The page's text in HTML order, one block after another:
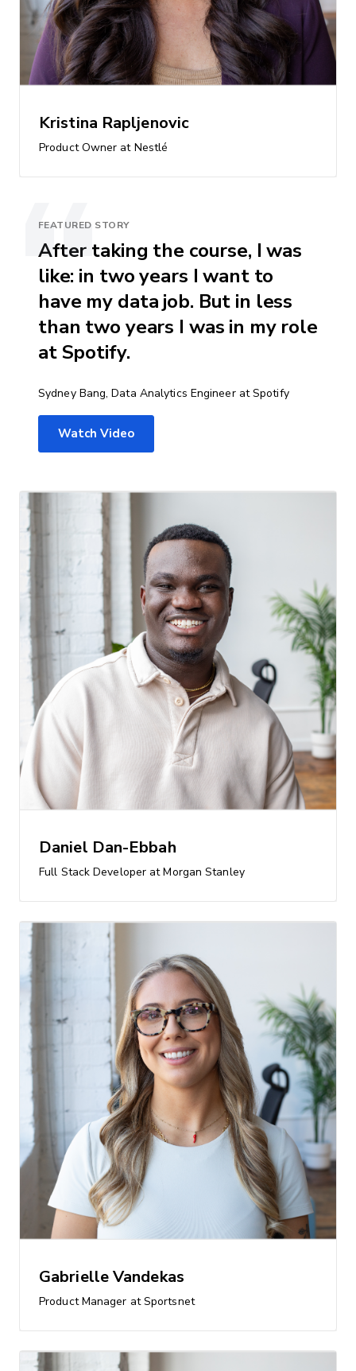
Kristina Rapljenovic
Product Owner at Nestlé
FEATURED STORY
After taking the course, I was
like: in two years I want to
have my data job. But in less
than two years I was in my role
at Spotify.
Sydney Bang, Data Analytics Engineer at Spotify
Watch Video
Daniel Dan-Ebbah
Full Stack Developer at Morgan Stanley
Gabrielle Vandekas
Product Manager at Sportsnet